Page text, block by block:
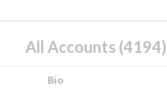
All Accounts (4194)
Bio